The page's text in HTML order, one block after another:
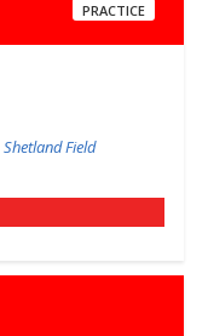
PRACTICE
Shetland Field